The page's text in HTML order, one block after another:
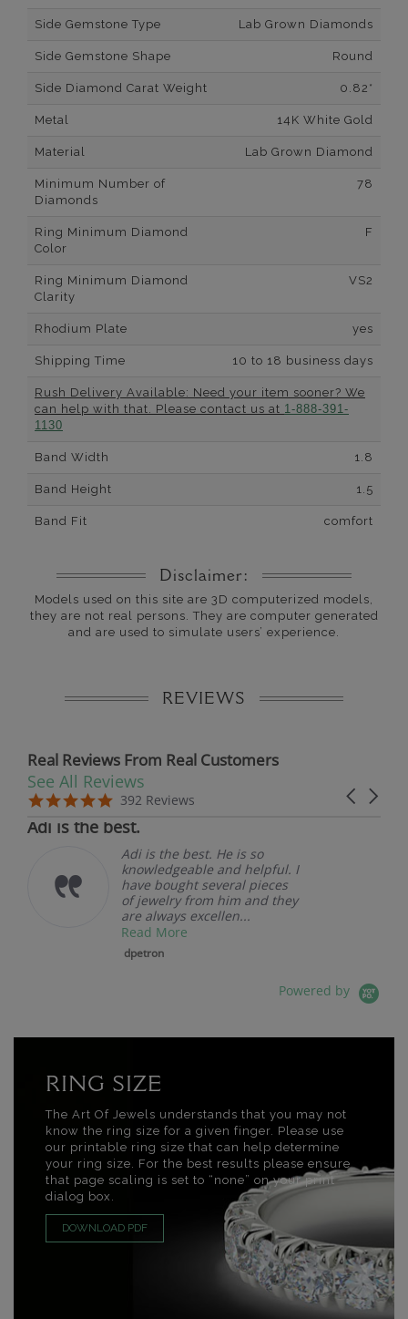
Side Gemstone Type Lab Grown Diamonds
Side Gemstone Shape Round
Side Diamond Carat Weight 0.82*
Metal 14K White Gold
Material Lab Grown Diamond
Minimum Number of
Diamonds
78
Ring Minimum Diamond
Color
F
Ring Minimum Diamond
Clarity
VS2
Rhodium Plate yes
Shipping Time 10 to 18 business days
Rush Delivery Available: Need your item sooner? We
can help with that. Please contact us at 1-888-391-
1130
Band Width 1.8
Band Height 1.5
Band Fit comfort
Disclaimer:
Models used on this site are 3D computerized models,
they are not real persons. They are computer generated
and are used to simulate users’ experience.
REVIEWS
Real Reviews From Real Customers
Reviews carousel
Carousel
5.0 star rating
392 Reviews
See All Reviews
5.0 star rating
07/19/26
Adi is the best.
Adi is the best. He is so
knowledgeable and helpful. I
have bought several pieces
of jewelry from him and they
are always excellen...
Read More
dpetron
Powered by
RING SIZE
The Art Of Jewels understands that you may not
know the ring size for a given finger. Please use
our printable ring size that can help determine
your ring size. For the best results please ensure
that page scaling is set to “none” on your print
dialog box.
DOWNLOAD PDF